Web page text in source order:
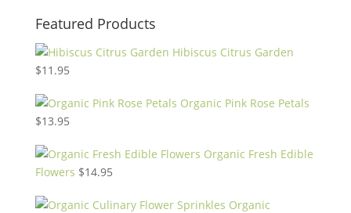
Featured Products
Hibiscus Citrus Garden
$11.95
Organic Pink Rose Petals
$13.95
Organic Fresh Edible
Flowers $14.95
Organic